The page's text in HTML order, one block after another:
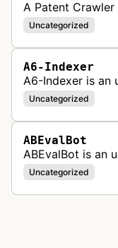
A Patent
Uncategorized
A6-Indexer
A6-Indexer is an
Uncategorized
ABEvalBot
ABEvalBot is an
Uncategorized